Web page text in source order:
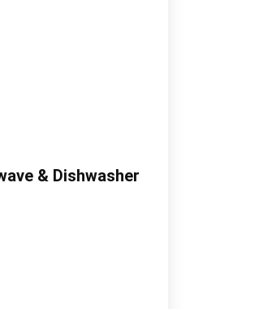
& Dishwasher